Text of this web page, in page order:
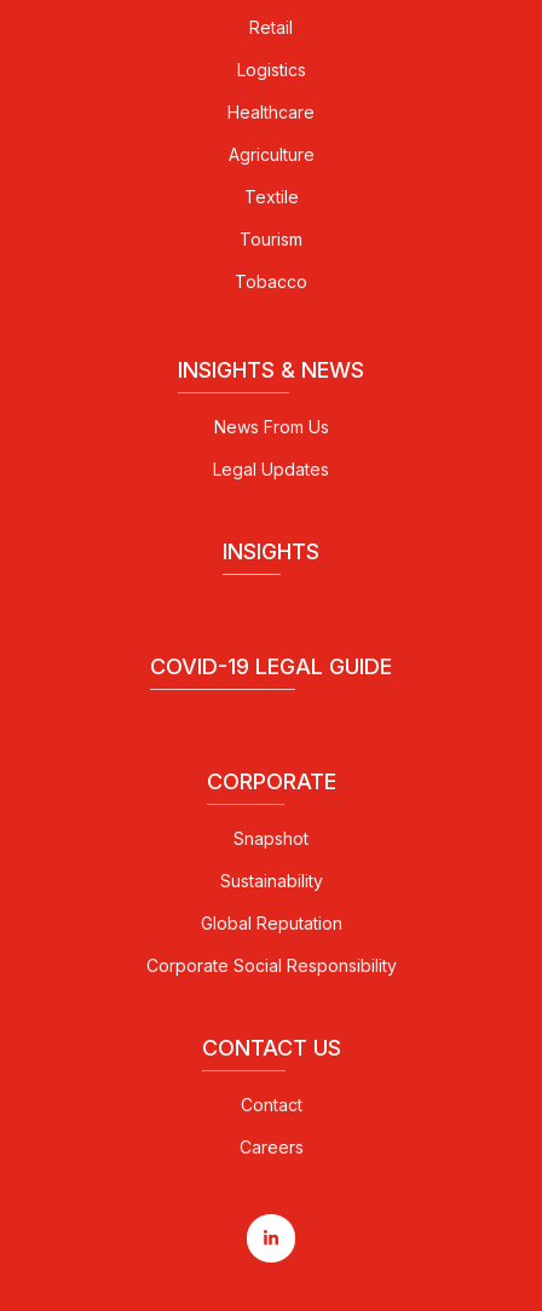
Retail
Logistics
Healthcare
Agriculture
Textile
Tourism
Tobacco
INSIGHTS & NEWS
News From Us
Legal Updates
INSIGHTS
COVID-19 LEGAL GUIDE
CORPORATE
Snapshot
Sustainability
Global Reputation
Corporate Social Responsibility
CONTACT US
Contact
Careers